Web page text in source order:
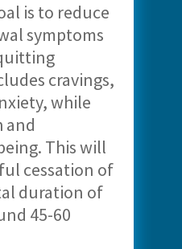
is to reduce
symptoms
cravings,
while
and
This will
cessation of
duration of
45-60